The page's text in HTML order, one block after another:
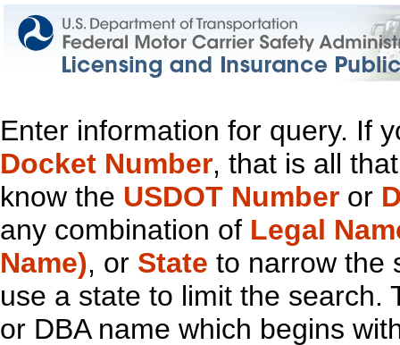
Enter information for query. If
Docket Number, that is all
know the USDOT Number or
any combination of Legal
Name), or State to narrow the
use a state to limit the search.
or DBA name which begins